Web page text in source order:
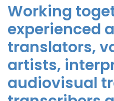
Working
experienced
translators,
artists,
audiovisual